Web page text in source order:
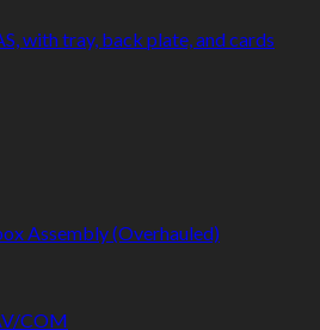
with tray, back plate, and cards
Assembly (Overhauled)